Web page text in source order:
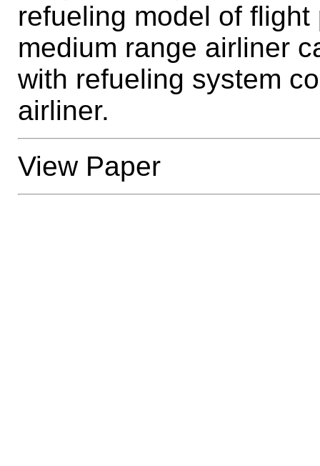
refueling model of
medium range airliner
with refueling system
airliner.
View Paper